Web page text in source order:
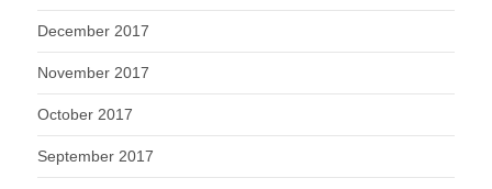
December 2017
November 2017
October 2017
September 2017